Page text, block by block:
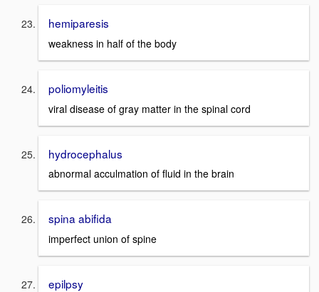
hemiparesis
weakness in half of the body
poliomyleitis
viral disease of gray matter in the spinal cord
hydrocephalus
abnormal acculmation of fluid in the brain
spina abifida
imperfect union of spine
epilpsy